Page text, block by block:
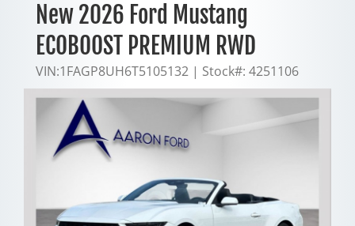
New 2026 Ford Mustang
ECOBOOST PREMIUM RWD
VIN:1FAGP8UH6T5105132 | Stock#: 4251106